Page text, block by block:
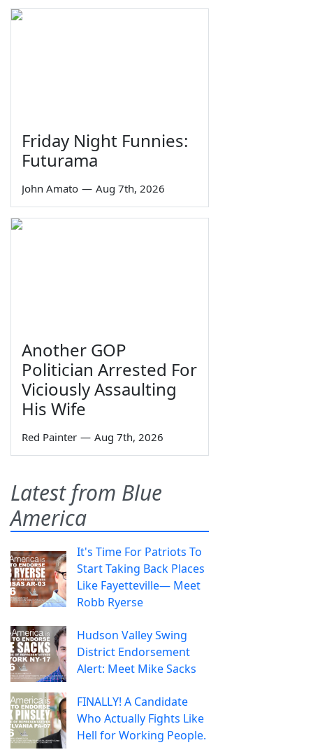
Friday Night Funnies:
Futurama
John Amato — Aug 7th, 2026
Another GOP
Politician Arrested For
Viciously Assaulting
His Wife
Red Painter — Aug 7th, 2026
Latest from Blue
America
It's Time For Patriots To
Start Taking Back Places
Like Fayetteville— Meet
Robb Ryerse
Hudson Valley Swing
District Endorsement
Alert: Meet Mike Sacks
FINALLY! A Candidate
Who Actually Fights Like
Hell for Working People.